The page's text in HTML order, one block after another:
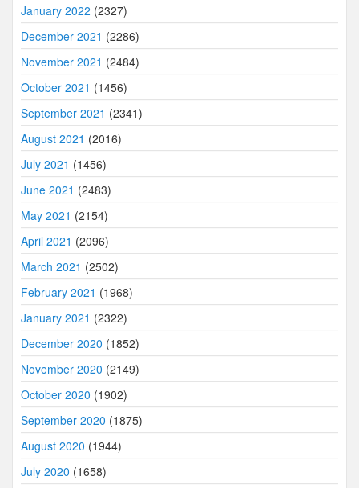
January 2022 (2327)
December 2021 (2286)
November 2021 (2484)
October 2021 (1456)
September 2021 (2341)
August 2021 (2016)
July 2021 (1456)
June 2021 (2483)
May 2021 (2154)
April 2021 (2096)
March 2021 (2502)
February 2021 (1968)
January 2021 (2322)
December 2020 (1852)
November 2020 (2149)
October 2020 (1902)
September 2020 (1875)
August 2020 (1944)
July 2020 (1658)